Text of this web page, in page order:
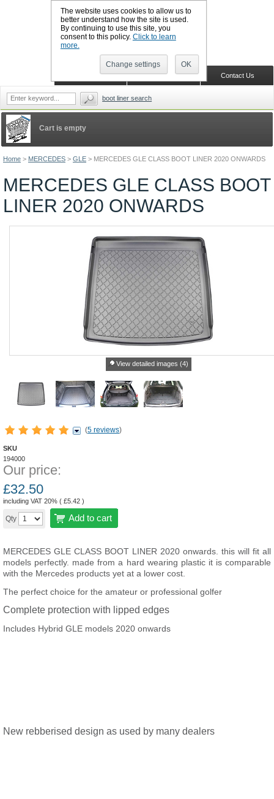
The website uses cookies to allow us to
better understand how the site is used.
By continuing to use this site, you
consent to this policy. Click to learn
more.
Change settings OK
Home > MERCEDES > GLE > MERCEDES GLE CLASS BOOT LINER 2020 ONWARDS
MERCEDES GLE CLASS BOOT
LINER 2020 ONWARDS
View detailed images (4)
(5 reviews)
SKU
194000
Our price:
£32.50
including VAT 20% ( £5.42 )
Qty Add to cart
MERCEDES GLE CLASS BOOT LINER 2020 onwards. this will fit all
models perfectly. made from a hard wearing plastic it is comparable
with the Mercedes products yet at a lower cost.
The perfect choice for the amateur or professional golfer
Complete protection with lipped edges
Includes Hybrid GLE models 2020 onwards
New rebberised design as used by many dealers
Cart is empty
Contact Us
Shopping Cart
CALL BOOTSLINERS: 01159 702117
boot liner search